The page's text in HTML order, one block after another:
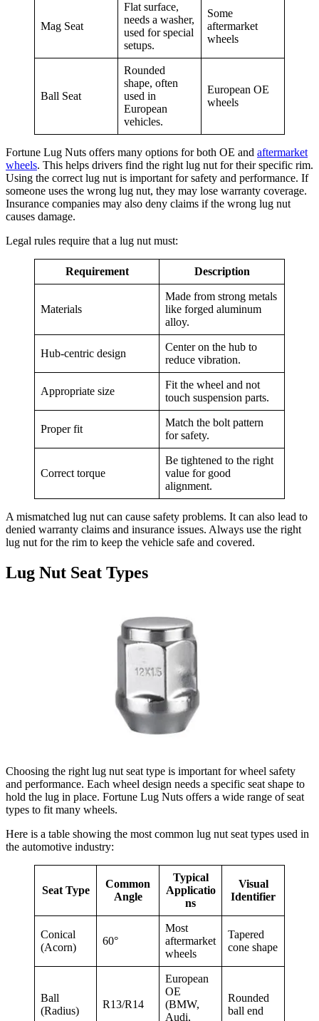
Mag Seat
Flat surface,
needs a washer,
used for special
setups.
Some
aftermarket
wheels
Ball Seat
Rounded
shape, often
used in
European
vehicles.
European OE
wheels
Fortune Lug Nuts offers many options for both OE and aftermarket
wheels. This helps drivers find the right lug nut for their specific rim.
Using the correct lug nut is important for safety and performance. If
someone uses the wrong lug nut, they may lose warranty coverage.
Insurance companies may also deny claims if the wrong lug nut
causes damage.
Legal rules require that a lug nut must:
Requirement Description
Materials
Made from strong metals
like forged aluminum
alloy.
Hub-centric design
Center on the hub to
reduce vibration.
Appropriate size
Fit the wheel and not
touch suspension parts.
Proper fit
Match the bolt pattern
for safety.
Correct torque
Be tightened to the right
value for good
alignment.
A mismatched lug nut can cause safety problems. It can also lead to
denied warranty claims and insurance issues. Always use the right
lug nut for the rim to keep the vehicle safe and covered.
Lug Nut Seat Types
Choosing the right lug nut seat type is important for wheel safety
and performance. Each wheel design needs a specific seat shape to
hold the lug in place. Fortune Lug Nuts offers a wide range of seat
types to fit many wheels.
Here is a table showing the most common lug nut seat types used in
the automotive industry:
Seat Type
Common
Angle
Typical
Applicatio
ns
Visual
Identifier
Conical
(Acorn)
60°
Most
aftermarket
wheels
Tapered
cone shape
Ball
(Radius)
R13/R14
European
OE
(BMW,
Audi,
Rounded
ball end